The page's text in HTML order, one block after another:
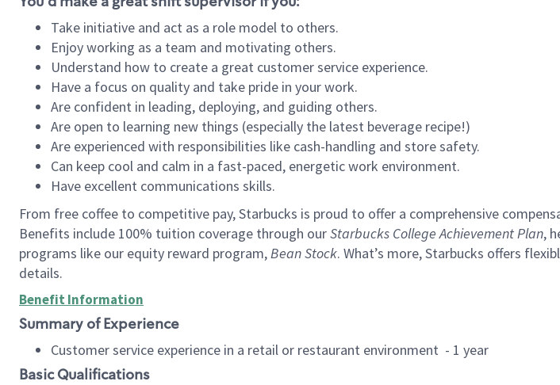
Take initiative and act as a role model to others.
Enjoy working as a team and motivating others.
Understand how to create a great customer service experience.
Have a focus on quality and take pride in your work.
Are confident in leading, deploying, and guiding others.
Are open to learning new things (especially the latest beverage recipe!)
Are experienced with responsibilities like cash-handling and store safety.
Can keep cool and calm in a fast-paced, energetic work environment.
Have excellent communications skills.
From free coffee to competitive pay, Starbucks is proud to offer a comprehensive
Benefits include 100% tuition coverage through ourStarbucks College Achievement Plan,
programs like our equity reward program,Bean Stock. What’s more, Starbucks offers
details.
Benefit Information
Summary of Experience
Customer service experience in a retail or restaurant environment - 1 year
Basic Qualifications